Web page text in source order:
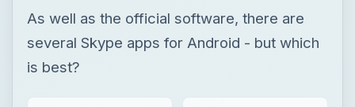
As well as the official software, there are
several Skype apps for Android - but which
is best?